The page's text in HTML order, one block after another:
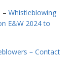
– Whistleblowing
E&W 2024 to
– Contact